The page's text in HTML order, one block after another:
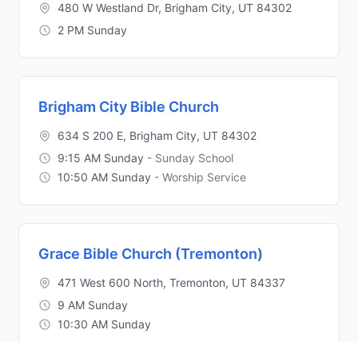
480 W Westland Dr, Brigham City, UT 84302
2 PM Sunday
Brigham City Bible Church
634 S 200 E, Brigham City, UT 84302
9:15 AM Sunday - Sunday School
10:50 AM Sunday - Worship Service
Grace Bible Church (Tremonton)
471 West 600 North, Tremonton, UT 84337
9 AM Sunday
10:30 AM Sunday